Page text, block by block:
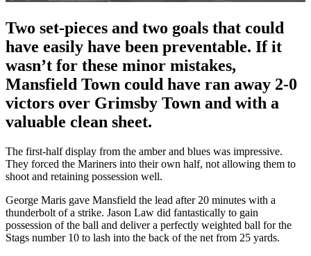
Two set-pieces and two goals that could
have easily have been preventable. If it
wasn’t for these minor mistakes,
Mansfield Town could have ran away 2-0
victors over Grimsby Town and with a
valuable clean sheet.
The first-half display from the amber and blues was impressive.
They forced the Mariners into their own half, not allowing them to
shoot and retaining possession well.
George Maris gave Mansfield the lead after 20 minutes with a
thunderbolt of a strike. Jason Law did fantastically to gain
possession of the ball and deliver a perfectly weighted ball for the
Stags number 10 to lash into the back of the net from 25 yards.